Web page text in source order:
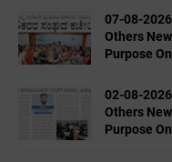
07-08-
Others
Purpose
02-08-
Others
Purpose